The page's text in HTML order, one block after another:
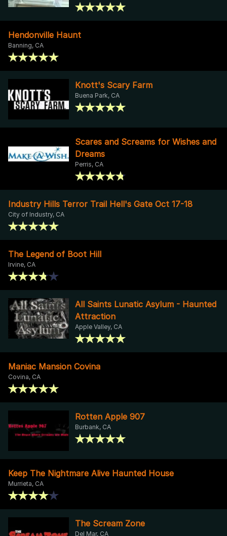
Hendonville Haunt
Banning, CA
Knott's Scary Farm
Buena Park, CA
Scares and Screams for Wishes and
Dreams
Perris, CA
Industry Hills Terror Trail Hell's Gate Oct 17-18
City of Industry, CA
The Legend of Boot Hill
Irvine, CA
All Saints Lunatic Asylum - Haunted
Attraction
Apple Valley, CA
Maniac Mansion Covina
Covina, CA
Rotten Apple 907
Burbank, CA
Keep The Nightmare Alive Haunted House
Murrieta, CA
The Scream Zone
Del Mar, CA